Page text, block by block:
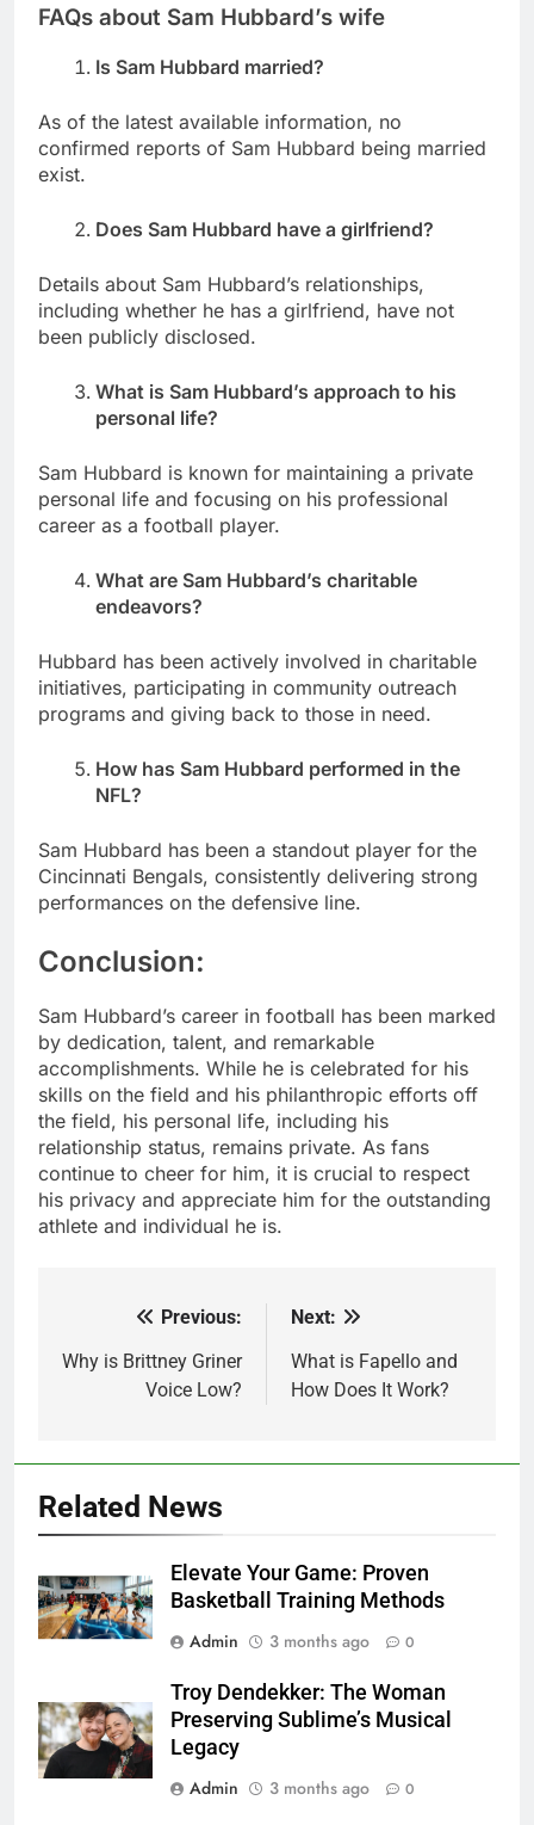
FAQs about Sam Hubbard’s wife
Is Sam Hubbard married?
As of the latest available information, no
confirmed reports of Sam Hubbard being married
exist.
Does Sam Hubbard have a girlfriend?
Details about Sam Hubbard’s relationships,
including whether he has a girlfriend, have not
been publicly disclosed.
What is Sam Hubbard’s approach to his
personal life?
Sam Hubbard is known for maintaining a private
personal life and focusing on his professional
career as a football player.
What are Sam Hubbard’s charitable
endeavors?
Hubbard has been actively involved in charitable
initiatives, participating in community outreach
programs and giving back to those in need.
How has Sam Hubbard performed in the
NFL?
Sam Hubbard has been a standout player for the
Cincinnati Bengals, consistently delivering strong
performances on the defensive line.
Conclusion:
Sam Hubbard’s career in football has been marked
by dedication, talent, and remarkable
accomplishments. While he is celebrated for his
skills on the field and his philanthropic efforts off
the field, his personal life, including his
relationship status, remains private. As fans
continue to cheer for him, it is crucial to respect
his privacy and appreciate him for the outstanding
athlete and individual he is.
navigation
Previous:
Why is Brittney Griner
Voice Low?
Next:
What is Fapello and
How Does It Work?
Related News
Elevate Your Game: Proven
Basketball Training Methods
Admin
3 months ago 0
Troy Dendekker: The Woman
Preserving Sublime’s Musical
Legacy
Admin
3 months ago 0